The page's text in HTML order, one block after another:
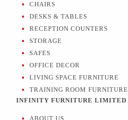
CHAIRS
DESKS & TABLES
RECEPTION COUNTERS
STORAGE
SAFES
OFFICE DECOR
LIVING SPACE FURNITURE
TRAINING ROOM FURNITURE
INFINITY FURNITURE LIMITED
ABOUT US